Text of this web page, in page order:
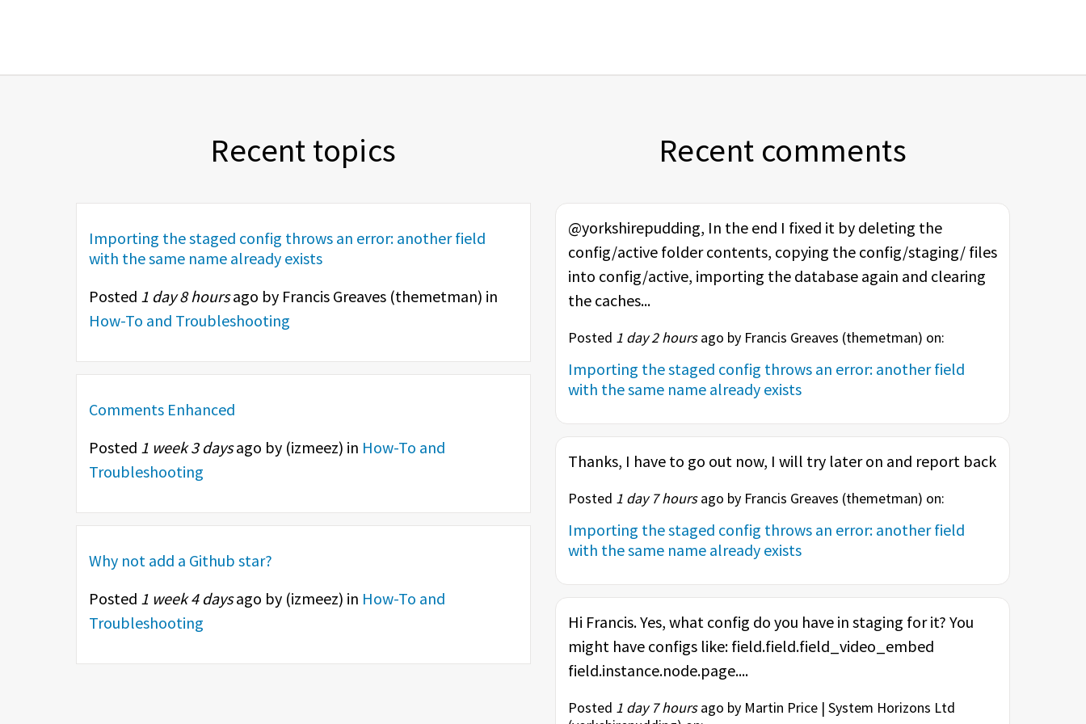
Recent topics
Importing the staged config throws an error: another field
with the same name already exists
Posted 1 day 8 hoursago by Francis Greaves (themetman) in
How-To and Troubleshooting
Comments Enhanced
Posted 1 week 3 daysago by (izmeez) in How-To and
Troubleshooting
Why not add a Github star?
Posted 1 week 4 daysago by (izmeez) in How-To and
Troubleshooting
Recent comments
@yorkshirepudding, In the end I fixed it by deleting the
config/active folder contents, copying the config/staging/ files
into config/active, importing the database again and clearing
the caches...
Posted 1 day 2 hoursago by Francis Greaves (themetman) on:
Importing the staged config throws an error: another field
with the same name already exists
Thanks, I have to go out now, I will try later on and report back
Posted 1 day 7 hoursago by Francis Greaves (themetman) on:
Importing the staged config throws an error: another field
with the same name already exists
Hi Francis. Yes, what config do you have in staging for it? You
might have configs like: field.field.field_video_embed
field.instance.node.page....
Posted 1 day 7 hoursago by Martin Price | System Horizons Ltd